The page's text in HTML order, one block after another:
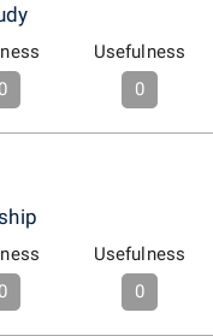
0
Usefulness
0
0
Usefulness
0